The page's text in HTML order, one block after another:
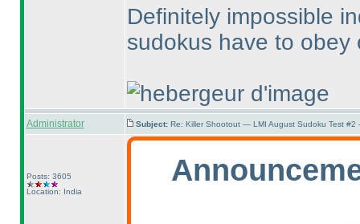
Definitely impossible
sudokus have to
Administrator Subject: Re: Killer Shootout — LMI August Sudoku Test
Posts: 3605
Location: India